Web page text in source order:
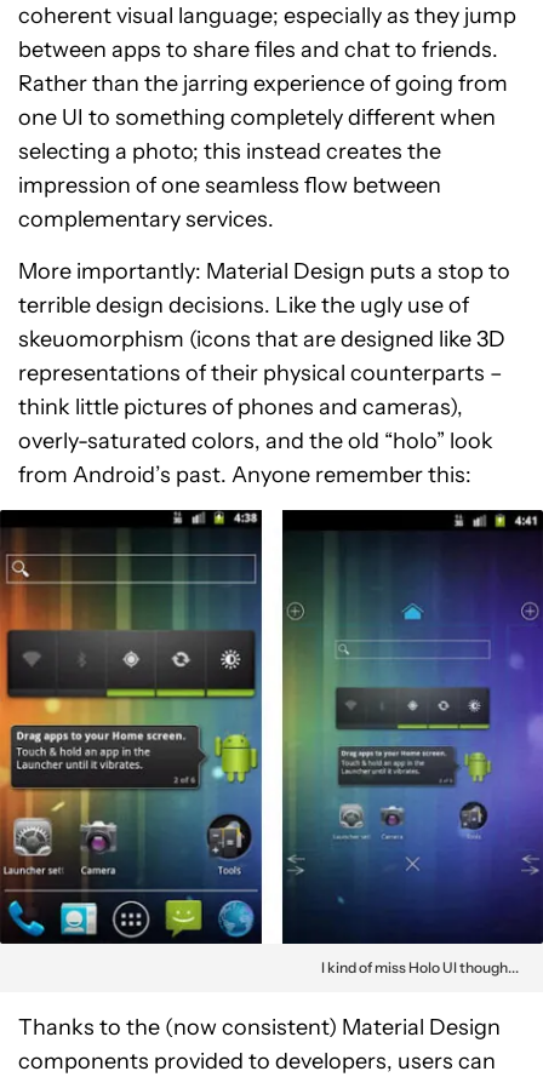
coherent visual language; especially as they jump
between apps to share files and chat to friends.
Rather than the jarring experience of going from
one UI to something completely different when
selecting a photo; this instead creates the
impression of one seamless flow between
complementary services.
More importantly: Material Design puts a stop to
terrible design decisions. Like the ugly use of
skeuomorphism (icons that are designed like 3D
representations of their physical counterparts –
think little pictures of phones and cameras),
overly-saturated colors, and the old “holo” look
from Android’s past. Anyone remember this:
I kind of miss Holo UI though...
Thanks to the (now consistent) Material Design
components provided to developers, users can